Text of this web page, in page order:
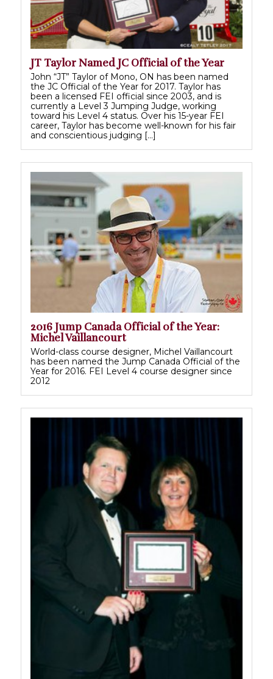
JT Taylor Named JC Official of the Year
John “JT” Taylor of Mono, ON has been named
the JC Official of the Year for 2017. Taylor has
been a licensed FEI official since 2003, and is
currently a Level 3 Jumping Judge, working
toward his Level 4 status. Over his 15-year FEI
career, Taylor has become well-known for his fair
and conscientious judging […]
2016 Jump Canada Official of the Year:
Michel Vaillancourt
World-class course designer, Michel Vaillancourt
has been named the Jump Canada Official of the
Year for 2016. FEI Level 4 course designer since
2012